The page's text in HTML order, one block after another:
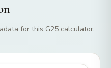
for this G25 calculator.